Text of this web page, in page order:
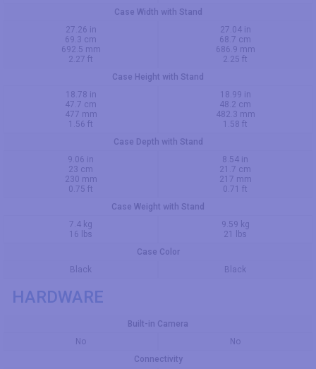
Case Width with Stand
27.26 in
69.3 cm
692.5 mm
2.27 ft
27.04 in
68.7 cm
686.9 mm
2.25 ft
Case Height with Stand
18.78 in
47.7 cm
477 mm
1.56 ft
18.99 in
48.2 cm
482.3 mm
1.58 ft
Case Depth with Stand
9.06 in
23 cm
230 mm
0.75 ft
8.54 in
21.7 cm
217 mm
0.71 ft
Case Weight with Stand
7.4 kg
16 lbs
9.59 kg
21 lbs
Case Color
Black
Black
HARDWARE
Built-in Camera
No
No
Connectivity